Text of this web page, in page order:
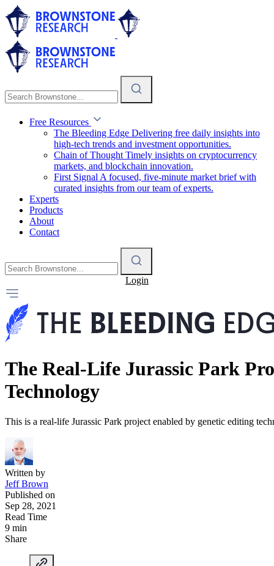
Free Resources
The Bleeding Edge Delivering free daily insights into
high-tech trends and investment opportunities.
Chain of Thought Timely insights on cryptocurrency
markets, and blockchain innovation.
First Signal A focused, five-minute market brief with
curated insights from our team of experts.
Experts
Products
About
Contact
Login
The Real-Life Jurassic Park
Technology
This is a real-life Jurassic Park project enabled by genetic editing
Written by
Jeff Brown
Published on
Sep 28, 2021
Read Time
9 min
Share